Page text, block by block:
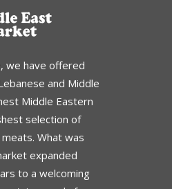
we have offered
and Middle
Middle Eastern
selection of
What was
expanded
to a welcoming